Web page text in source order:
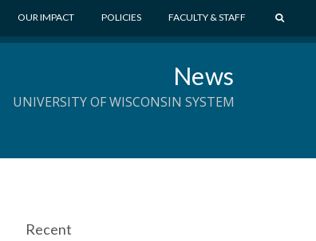
OUR IMPACT POLICIES FACULTY & STAFF
E
News
UNIVERSITY OF WISCONSIN SYSTEM
Recent